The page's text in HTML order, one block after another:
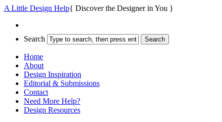
A Little Design Help{ Discover the Designer in You }
Search
Home
About
Design Inspiration
Editorial & Submissions
Contact
Need More Help?
Design Resources